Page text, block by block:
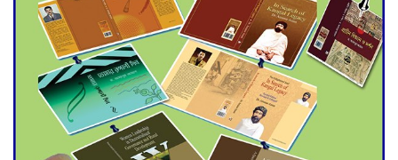
Engineer Tutul’s Three-
Decade Green Mission
ADB Warns U.S. Tariffs Could
Hit Bangladesh’s Export
Sector